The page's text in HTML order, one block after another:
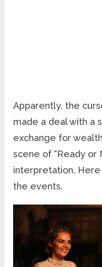
Apparently, the
made a deal with a
exchange for
scene of “Ready or
interpretation.
the events.